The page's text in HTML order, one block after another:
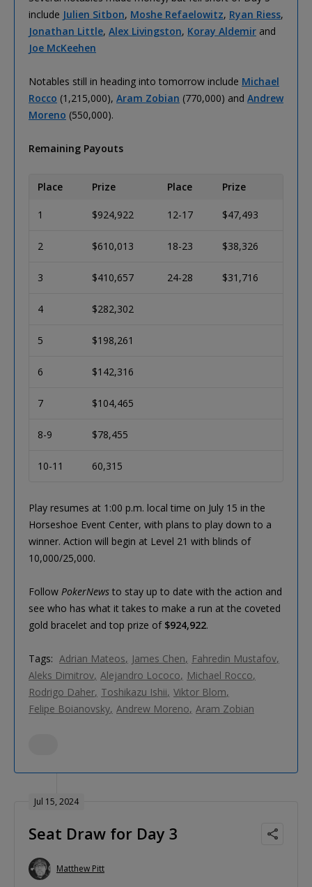
include Julien Sitbon, Moshe Refaelowitz, Ryan Riess,
Jonathan Little, Alex Livingston, Koray Aldemir and
Joe McKeehen
Notables still in heading into tomorrow include Michael
Rocco (1,215,000), Aram Zobian (770,000) and Andrew
Moreno (550,000).
Remaining Payouts
Place Prize Place Prize
1 $924,922 12-17 $47,493
2 $610,013 18-23 $38,326
3 $410,657 24-28 $31,716
4 $282,302
5 $198,261
6 $142,316
7 $104,465
8-9 $78,455
10-11 60,315
Play resumes at 1:00 p.m. local time on July 15 in the
Horseshoe Event Center, with plans to play down to a
winner. Action will begin at Level 21 with blinds of
10,000/25,000.
Follow PokerNews to stay up to date with the action and
see who has what it takes to make a run at the coveted
gold bracelet and top prize of $924,922.
Tags: Adrian Mateos James Chen
Fahredin Mustafov
Aleks Dimitrov Alejandro Lococo
Michael Rocco
Rodrigo Daher Toshikazu Ishii Viktor Blom
Felipe Boianovsky Andrew Moreno Aram Zobian
Jul 15, 2024
Seat Draw for Day 3
Matthew Pitt